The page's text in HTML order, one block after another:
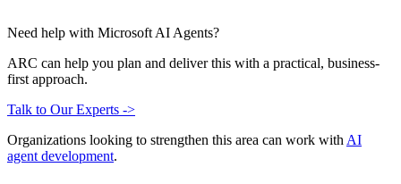
Need help with Microsoft AI Agents?
ARC can help you plan and deliver this with a practical, business-
first approach.
Talk to Our Experts ->
Organizations looking to strengthen this area can work with AI
agent development.